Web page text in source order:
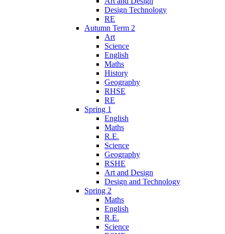
Design Technology
RE
Autumn Term 2
Art
Science
English
Maths
History
Geography
RHSE
RE
Spring 1
English
Maths
R.E.
Science
Geography
RSHE
Art and Design
Design and Technology
Spring 2
Maths
English
R.E.
Science